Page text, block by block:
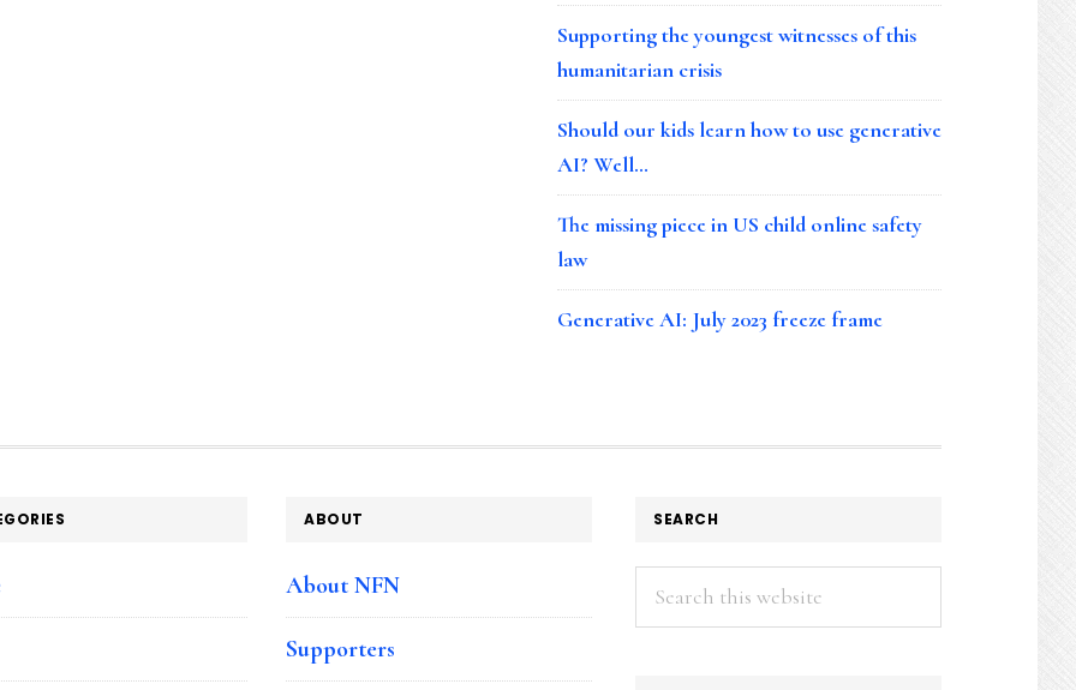
Supporting the youngest witnesses of this
humanitarian crisis
Should our kids learn how to use generative
AI? Well…
The missing piece in US child online safety
law
Generative AI: July 2023 freeze frame
ABOUT
About NFN
Supporters
SEARCH
Search
this